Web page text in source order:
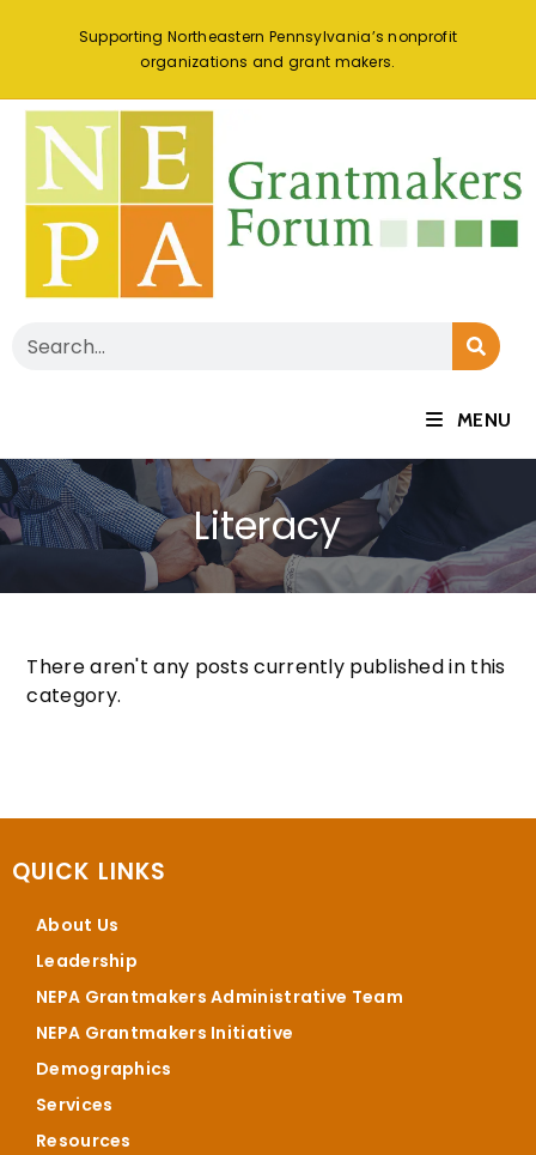
Supporting Northeastern Pennsylvania’s nonprofit
organizations and grant makers.
MENU
Literacy
There aren't any posts currently published in this
category.
QUICK LINKS
About Us
Leadership
NEPA Grantmakers Administrative Team
NEPA Grantmakers Initiative
Demographics
Services
Resources